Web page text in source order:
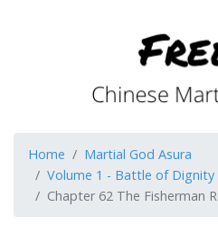
Home
Martial God Asura
Volume 1 - Battle of Dignity
Chapter 62 The Fisherman